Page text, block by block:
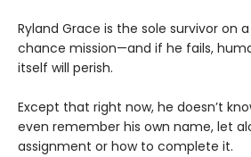
Ryland Grace is the sole survivor on
chance mission—and if he fails,
itself will perish.
Except that right now, he doesn’t
even remember his own name, let
assignment or how to complete it.